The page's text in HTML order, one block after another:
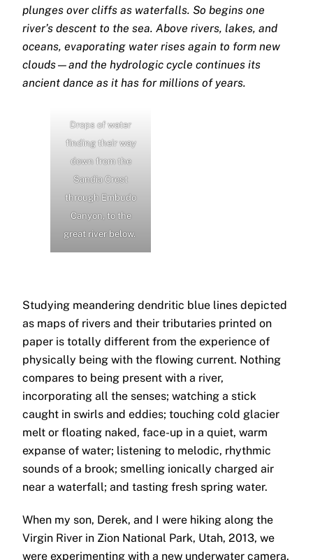
plunges over cliffs as waterfalls. So begins one
river’s descent to the sea. Above rivers, lakes, and
oceans, evaporating water rises again to form new
clouds—and the hydrologic cycle continues its
ancient dance as it has for millions of years.
Drops of water
finding their way
down from the
Sandia Crest
through Embudo
Canyon, to the
great river below.
Studying meandering dendritic blue lines depicted
as maps of rivers and their tributaries printed on
paper is totally different from the experience of
physically being with the flowing current. Nothing
compares to being present with a river,
incorporating all the senses; watching a stick
caught in swirls and eddies; touching cold glacier
melt or floating naked, face-up in a quiet, warm
expanse of water; listening to melodic, rhythmic
sounds of a brook; smelling ionically charged air
near a waterfall; and tasting fresh spring water.
When my son, Derek, and I were hiking along the
Virgin River in Zion National Park, Utah, 2013, we
were experimenting with a new underwater camera.